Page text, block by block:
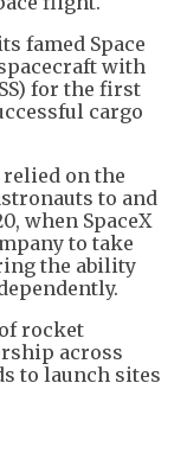
famed Space
with
for the first
cargo
relied on the
to and
when SpaceX
to take
the ability
rocket
across
to launch sites